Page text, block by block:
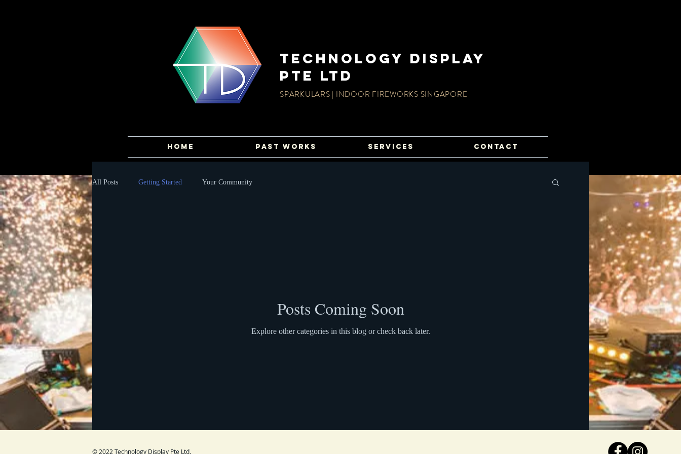
TECHnology display
PTE LTD
SPARKULARS | INDOOR FIREWORKS SINGAPORE
HOME PAST WORKS SERVICES CONTACT
All Posts Getting Started Your Community
Posts Coming Soon
Explore other categories in this blog or check back later.
© 2022 Technology Display Pte Ltd.